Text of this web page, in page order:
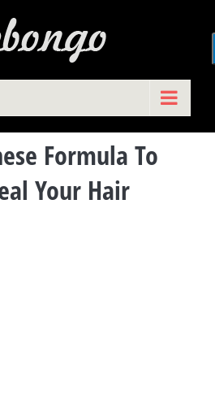
Formula To
Your Hair